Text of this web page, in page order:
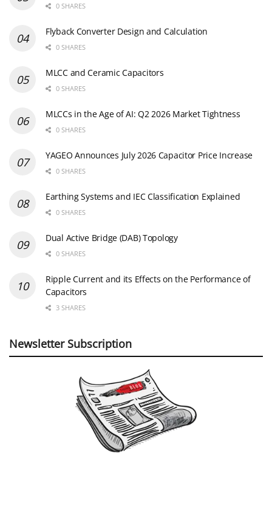
0 SHARES
Flyback Converter Design and Calculation
0 SHARES
MLCC and Ceramic Capacitors
0 SHARES
MLCCs in the Age of AI: Q2 2026 Market Tightness
0 SHARES
YAGEO Announces July 2026 Capacitor Price Increase
0 SHARES
Earthing Systems and IEC Classification Explained
0 SHARES
Dual Active Bridge (DAB) Topology
0 SHARES
Ripple Current and its Effects on the Performance of
Capacitors
3 SHARES
Newsletter Subscription